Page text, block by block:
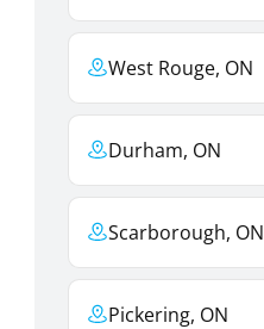
West Rouge, ON
Durham, ON
Scarborough, ON
Pickering, ON